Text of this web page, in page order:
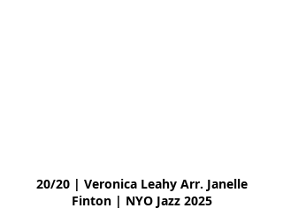
20/20 | Veronica Leahy Arr. Janelle
Finton | NYO Jazz 2025